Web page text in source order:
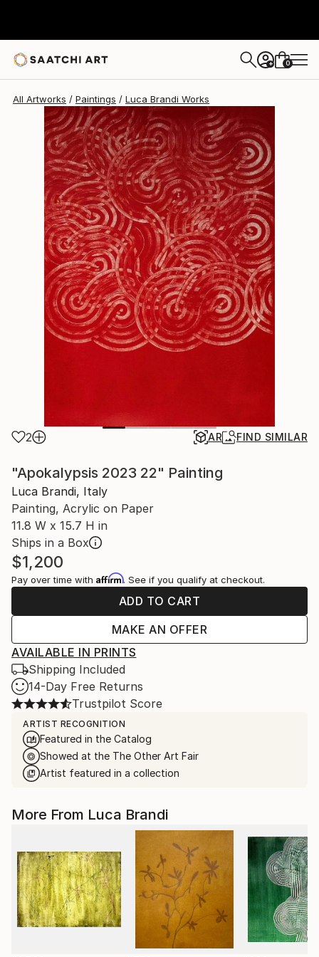
+ 0
All Artworks Paintings Luca Brandi Works
2 AR FIND SIMILAR
"Apokalypsis 2023 22" Painting
Luca Brandi, Italy
Painting, Acrylic on Paper
11.8 W x 15.7 H in
Ships in a Box
$1,200
Pay over time with Affirm. See if you qualify at checkout.
ADD TO CART
MAKE AN OFFER
AVAILABLE IN PRINTS
Shipping Included
14-Day Free Returns
Trustpilot Score
ARTIST RECOGNITION
Featured in the Catalog
Showed at the The Other Art Fair
Artist featured in a collection
More From Luca Brandi